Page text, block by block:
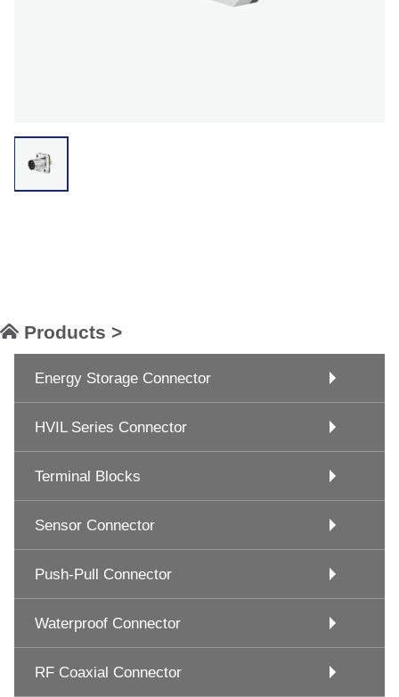
Products >
Energy Storage Connector
HVIL Series Connector
Terminal Blocks
Sensor Connector
Push-Pull Connector
Waterproof Connector
RF Coaxial Connector